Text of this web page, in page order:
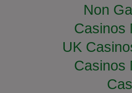
Non
Casinos
UK
Casinos